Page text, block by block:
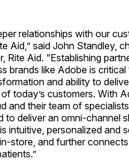
relationships with our
Aid,” said John Standley,
Rite Aid. “Establishing
brands like Adobe is critical
and ability to
today’s customers. With
and their team of
to deliver an omni-channel
intuitive, personalized and
store, and further